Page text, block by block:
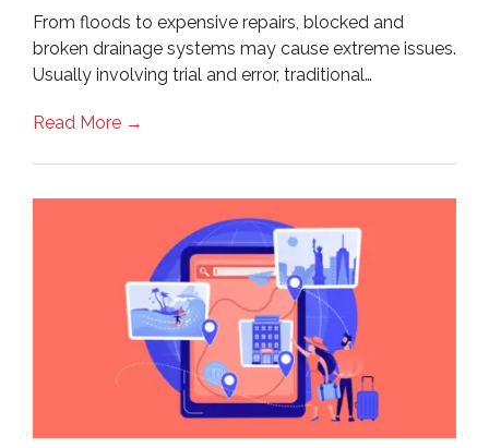
From floods to expensive repairs, blocked and
broken drainage systems may cause extreme issues.
Usually involving trial and error, traditional…
Read More →